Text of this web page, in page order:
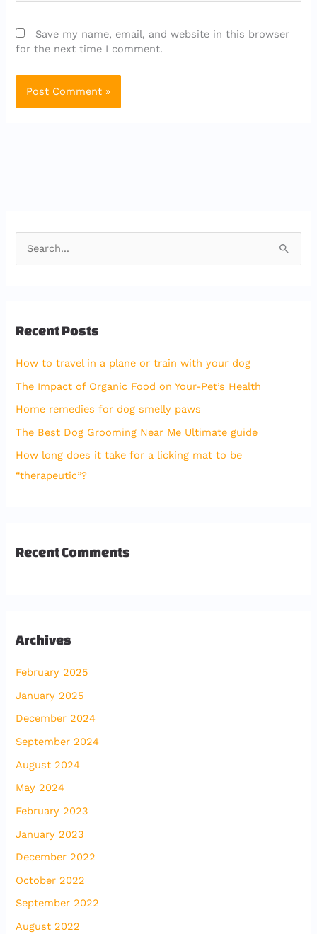
Save my name, email, and website in this browser
for the next time I comment.
c
r
:
Recent Posts
How to travel in a plane or train with your dog
The Impact of Organic Food on Your-Pet’s Health
Home remedies for dog smelly paws
The Best Dog Grooming Near Me Ultimate guide
How long does it take for a licking mat to be
“therapeutic”?
Recent Comments
Archives
February 2025
January 2025
December 2024
September 2024
August 2024
May 2024
February 2023
January 2023
December 2022
October 2022
September 2022
August 2022